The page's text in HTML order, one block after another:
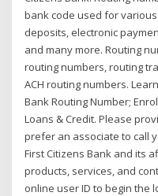
bank code used for
deposits, electronic
and many more. Routing
routing numbers, routing
ACH routing numbers.
Bank Routing Number;
Loans & Credit. Please
prefer an associate to call
First Citizens Bank and its
products, services, and
online user ID to begin the